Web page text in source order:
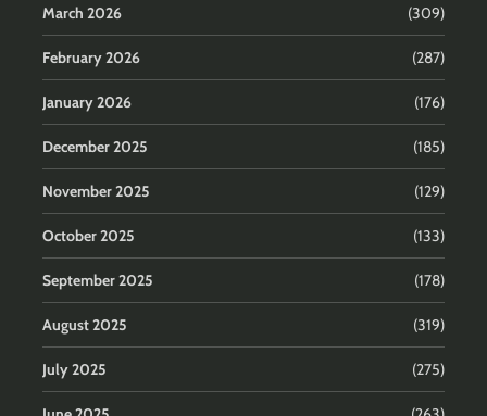
March 2026 (309)
February 2026 (287)
January 2026 (176)
December 2025 (185)
November 2025 (129)
October 2025 (133)
September 2025 (178)
August 2025 (319)
July 2025 (275)